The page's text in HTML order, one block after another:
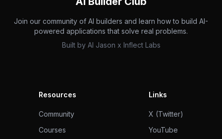
Join our community of AI builders and learn how to build AI-
powered applications that solve real problems.
Built by AI Jason x Inflect Labs
Resources
Community
Courses
Links
X (Twitter)
YouTube